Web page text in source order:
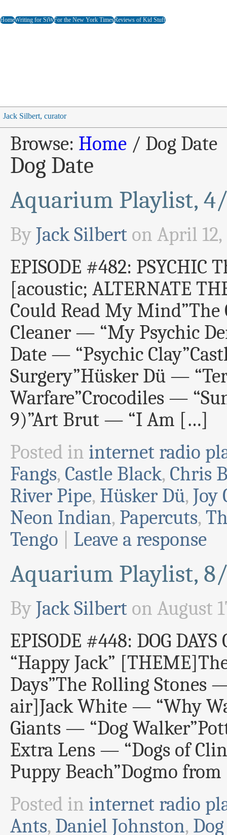
HomeWriting for SiWFor the New York TimesReviews of Kid Stuff
Jack Silbert, curator
Browse: Home / Dog Date
Dog Date
Aquarium Playlist,
By Jack Silbert on April 12,
EPISODE #482: PSYCHIC
[acoustic; ALTERNATE
Could Read My Mind”The
Cleaner — “My Psychic
Date — “Psychic
Surgery”Hüsker Dü —
Warfare”Crocodiles —
9)”Art Brut — “I Am […]
Posted in internet radio
Fangs, Castle Black, Chris
River Pipe, Hüsker Dü, Joy
Neon Indian, Papercuts,
Tengo
Leave a response
Aquarium Playlist,
By Jack Silbert on August
EPISODE #448: DOG
“Happy Jack”
Days”The Rolling Stones
air]Jack White — “Why
Giants — “Dog
Extra Lens — “Dogs of
Puppy Beach”Dogmo
Posted in internet radio
Ants, Daniel Johnston,